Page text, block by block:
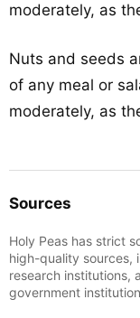
moderately, as
Nuts and seeds
of any meal or
moderately, as
Sources
Holy Peas has strict
high-quality sources,
research institutions,
government